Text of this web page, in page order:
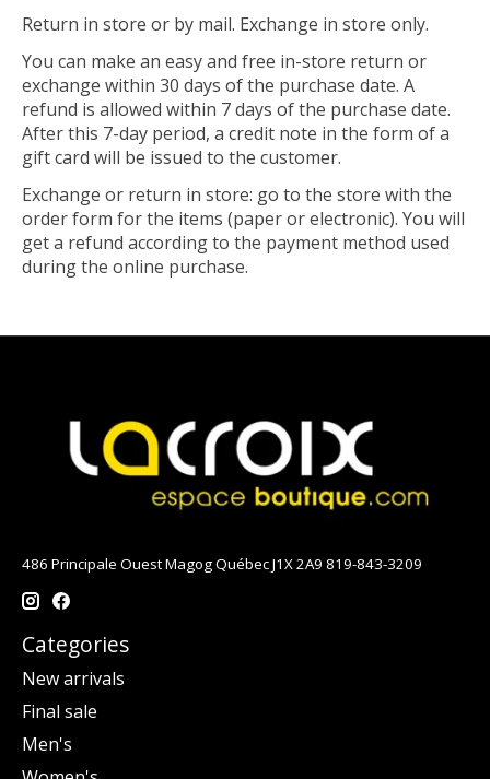
Return in store or by mail. Exchange in store only.
You can make an easy and free in-store return or
exchange within 30 days of the purchase date. A
refund is allowed within 7 days of the purchase date.
After this 7-day period, a credit note in the form of a
gift card will be issued to the customer.
Exchange or return in store: go to the store with the
order form for the items (paper or electronic). You will
get a refund according to the payment method used
during the online purchase.
486 Principale Ouest Magog Québec J1X 2A9 819-843-3209
Categories
New arrivals
Final sale
Men's